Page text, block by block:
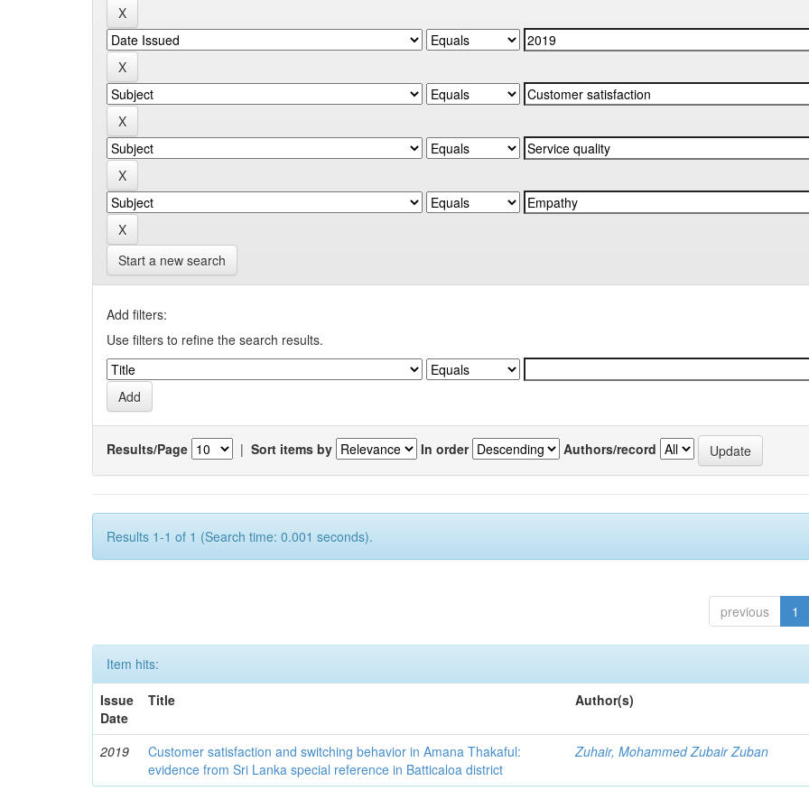
Start a new search
Add filters:
Use filters to refine the search results.
Results/Page | Sort items by In order Authors/record
Results 1-1 of 1 (Search time: 0.001 seconds).
previous 1
Item hits:
Issue
Date
Title Author(s)
2019
Customer satisfaction and switching behavior in Amana Thakaful:
evidence from Sri Lanka special reference in Batticaloa district
Zuhair, Mohammed Zubair Zuban